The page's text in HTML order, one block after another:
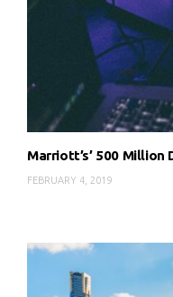
Marriott’s’ 500 Million
FEBRUARY 4, 2019